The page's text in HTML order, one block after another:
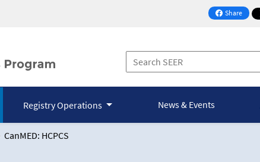
Share
on Facebook
Registry Operations News & Events
CanMED: HCPCS